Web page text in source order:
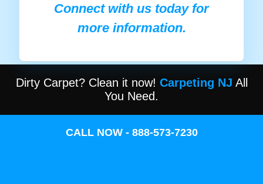
Connect with us today for
more information.
Dirty Carpet? Clean it now! Carpeting NJ All
You Need.
CALL NOW - 888-573-7230